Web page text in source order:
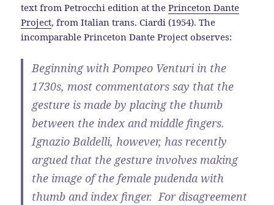
text from Petrocchi edition at thePrinceton Dante
Project, from Italian trans. Ciardi (1954). The
incomparable Princeton Dante Project observes:
Beginning with Pompeo Venturi in the
1730s, most commentators say that the
gesture is made by placing the thumb
between the index and middle fingers.
Ignazio Baldelli, however, has recently
argued that the gesture involves making
the image of the female pudenda with
thumb and index finger. For disagreement